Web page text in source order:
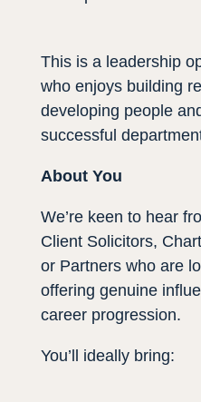
This is a leadership
who enjoys building
developing people
successful
About You
We’re keen to hear
Client Solicitors,
or Partners who are
offering genuine
career progression.
You’ll ideally bring: